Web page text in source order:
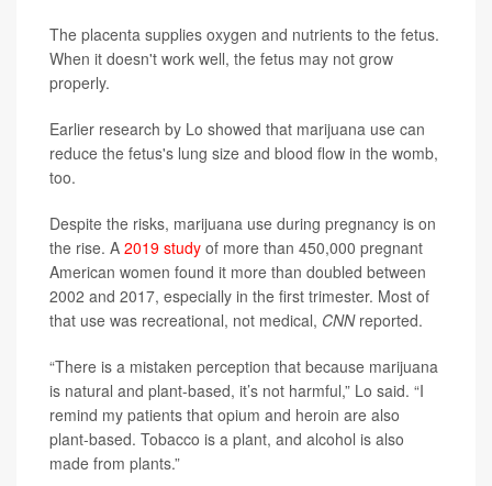
The placenta supplies oxygen and nutrients to the fetus.
When it doesn't work well, the fetus may not grow
properly.
Earlier research by Lo showed that marijuana use can
reduce the fetus's lung size and blood flow in the womb,
too.
Despite the risks, marijuana use during pregnancy is on
the rise. A 2019 study of more than 450,000 pregnant
American women found it more than doubled between
2002 and 2017, especially in the first trimester. Most of
that use was recreational, not medical, CNN reported.
“There is a mistaken perception that because marijuana
is natural and plant-based, it’s not harmful,” Lo said. “I
remind my patients that opium and heroin are also
plant-based. Tobacco is a plant, and alcohol is also
made from plants.”